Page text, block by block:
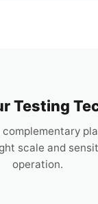
Testing
scale and
operation.